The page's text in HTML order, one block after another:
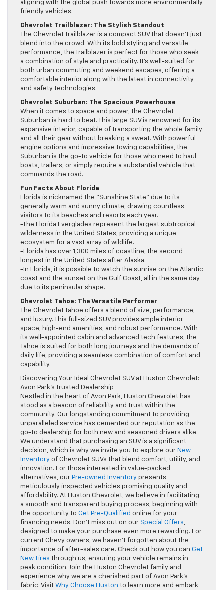
aligning with the global push towards more environmentally
friendly vehicles.
Chevrolet Trailblazer: The Stylish Standout
The Chevrolet Trailblazer is a compact SUV that doesn’t just
blend into the crowd. With its bold styling and versatile
performance, the Trailblazer is perfect for those who seek
a combination of style and practicality. It’s well-suited for
both urban commuting and weekend escapes, offering a
comfortable interior along with the latest in connectivity
and safety technologies.
Chevrolet Suburban: The Spacious Powerhouse
When it comes to space and power, the Chevrolet
Suburban is hard to beat. This large SUV is renowned for its
expansive interior, capable of transporting the whole family
and all their gear without breaking a sweat. With powerful
engine options and impressive towing capabilities, the
Suburban is the go-to vehicle for those who need to haul
boats, trailers, or simply require a substantial vehicle that
commands the road.
Fun Facts About Florida
Florida is nicknamed the “Sunshine State” due to its
generally warm and sunny climate, drawing countless
visitors to its beaches and resorts each year.
-The Florida Everglades represent the largest subtropical
wilderness in the United States, providing a unique
ecosystem for a vast array of wildlife.
-Florida has over 1,300 miles of coastline, the second
longest in the United States after Alaska.
-In Florida, it is possible to watch the sunrise on the Atlantic
coast and the sunset on the Gulf Coast, all in the same day
due to its peninsular shape.
Chevrolet Tahoe: The Versatile Performer
The Chevrolet Tahoe offers a blend of size, performance,
and luxury. This full-sized SUV provides ample interior
space, high-end amenities, and robust performance. With
its well-appointed cabin and advanced tech features, the
Tahoe is suited for both long journeys and the demands of
daily life, providing a seamless combination of comfort and
capability.
Discovering Your Ideal Chevrolet SUV at Huston Chevrolet:
Avon Park’s Trusted Dealership
Nestled in the heart of Avon Park, Huston Chevrolet has
stood as a beacon of reliability and trust within the
community. Our longstanding commitment to providing
unparalleled service has cemented our reputation as the
go-to dealership for both new and seasoned drivers alike.
We understand that purchasing an SUV is a significant
decision, which is why we invite you to explore our New
Inventory of Chevrolet SUVs that blend comfort, utility, and
innovation. For those interested in value-packed
alternatives, our Pre-owned Inventory presents
meticulously inspected vehicles promising quality and
affordability. At Huston Chevrolet, we believe in facilitating
a smooth and transparent buying process, beginning with
the opportunity to Get Pre-Qualified online for your
financing needs. Don’t miss out on our Special Offers,
designed to make your purchase even more rewarding. For
current Chevy owners, we haven’t forgotten about the
importance of after-sales care. Check out how you can Get
New Tires through us, ensuring your vehicle remains in
peak condition. Join the Huston Chevrolet family and
experience why we are a cherished part of Avon Park’s
fabric. Visit Why Choose Huston to learn more and embark